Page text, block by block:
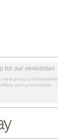
for our newsletter
new product information,
and promotions